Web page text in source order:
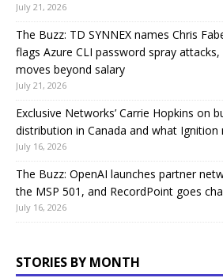
July 21, 2026
The Buzz: TD SYNNEX names Chris
flags Azure CLI password spray
moves beyond salary
July 21, 2026
Exclusive Networks’ Carrie Hopkins on
distribution in Canada and what
July 16, 2026
The Buzz: OpenAI launches partner
the MSP 501, and RecordPoint goes
July 16, 2026
STORIES BY MONTH